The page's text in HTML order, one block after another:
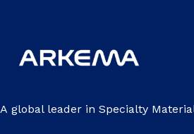
A global leader in Specialty